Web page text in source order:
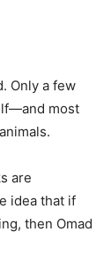
Only a few
most
are
idea that if
then Omad